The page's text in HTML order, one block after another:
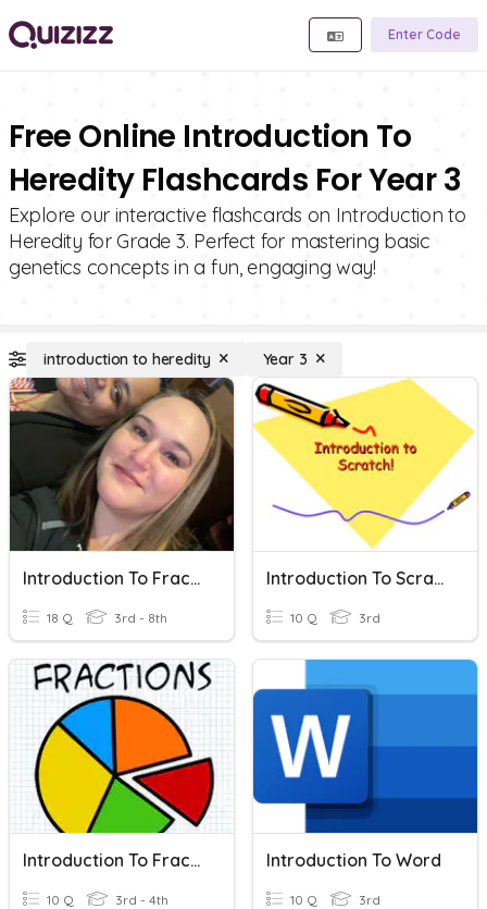
Enter Code
Free Online Introduction To
Heredity Flashcards For Year 3
Explore our interactive flashcards on Introduction to
Heredity for Grade 3. Perfect for mastering basic
genetics concepts in a fun, engaging way!
introduction to heredity Year 3
Introduction To Fractions
18 Q 3rd - 8th
Introduction To Scratch
10 Q 3rd
Introduction To Fractions
10 Q 3rd - 4th
Introduction To Word
10 Q 3rd